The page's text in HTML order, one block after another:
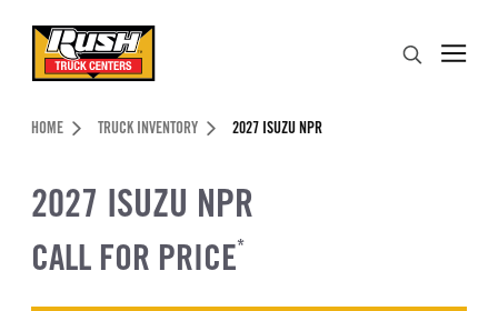
Header Skipped.
HOME TRUCK INVENTORY 2027 ISUZU NPR
2027 ISUZU NPR
CALL FOR PRICE*